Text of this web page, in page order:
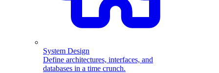
System Design
Define architectures, interfaces, and
databases in a time crunch.